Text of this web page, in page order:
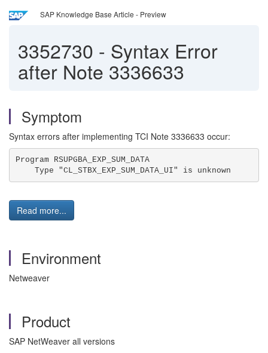
SAP Knowledge Base Article - Preview
3352730 - Syntax Error
after Note 3336633
Symptom
Syntax errors after implementing TCI Note 3336633 occur:
Program RSUPGBA_EXP_SUM_DATA
Type "CL_STBX_EXP_SUM_DATA_UI" is unknown
Read more...
Environment
Netweaver
Product
SAP NetWeaver all versions